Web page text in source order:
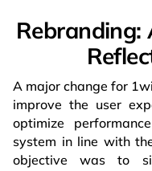
Rebranding:
A major change for
improve the user
optimize
system in line with
objective was to